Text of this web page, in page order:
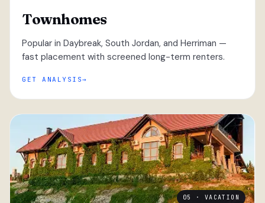
Townhomes
Popular in Daybreak, South Jordan, and Herriman —
fast placement with screened long-term renters.
GET ANALYSIS
05 · VACATION